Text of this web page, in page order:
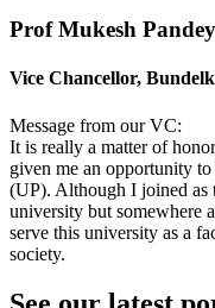
Prof Mukesh Pandey
Vice Chancellor,
Message from our VC:
It is really a matter of
given me an opportunity
(UP). Although I joined as
university but somewhere
serve this university as a
society.